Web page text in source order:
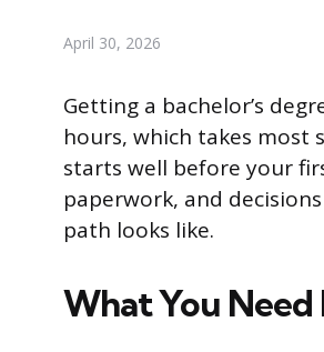
April 30, 2026
Getting a bachelor’s
hours, which takes most
starts well before your
paperwork, and
path looks like.
What You